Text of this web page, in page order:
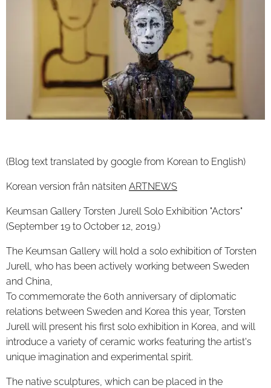
(Blog text translated by google from Korean to English)
Korean version från nätsiten ARTNEWS
Keumsan Gallery Torsten Jurell Solo Exhibition "Actors"
(September 19 to October 12, 2019.)
The Keumsan Gallery will hold a solo exhibition of Torsten
Jurell, who has been actively working between Sweden
and China,
To commemorate the 60th anniversary of diplomatic
relations between Sweden and Korea this year, Torsten
Jurell will present his first solo exhibition in Korea, and will
introduce a variety of ceramic works featuring the artist's
unique imagination and experimental spirit.
The native sculptures, which can be placed in the